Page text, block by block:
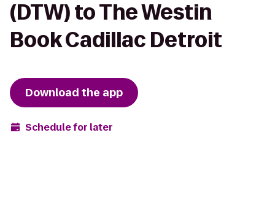
(DTW) to The Westin
Book Cadillac Detroit
Download the app
Schedule for later